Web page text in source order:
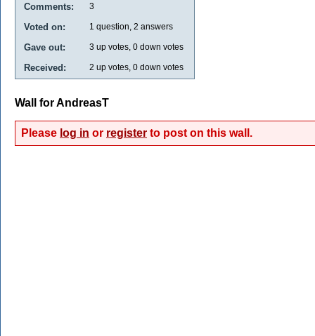
Comments: 3
Voted on: 1 question, 2 answers
Gave out: 3 up votes, 0 down votes
Received: 2 up votes, 0 down votes
Wall for AndreasT
Please log in or register to post on this wall.